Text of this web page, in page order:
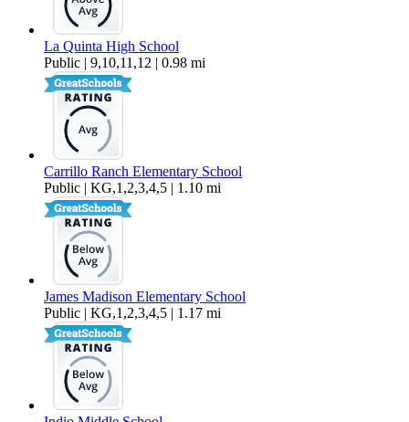
La Quinta High School
Public | 9,10,11,12 | 0.98 mi
Carrillo Ranch Elementary School
Public | KG,1,2,3,4,5 | 1.10 mi
James Madison Elementary School
Public | KG,1,2,3,4,5 | 1.17 mi